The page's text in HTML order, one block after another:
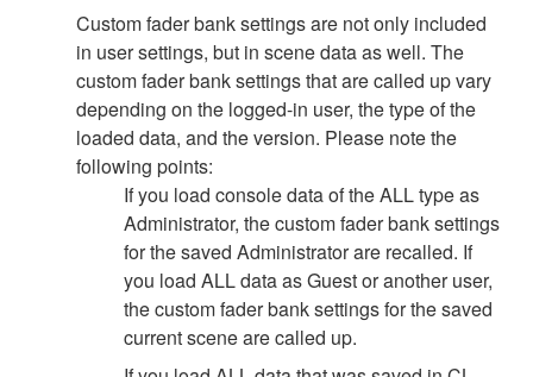
Custom fader bank settings are not only included
in user settings, but in scene data as well. The
custom fader bank settings that are called up vary
depending on the logged-in user, the type of the
loaded data, and the version. Please note the
following points:
If you load console data of the ALL type as
Administrator, the custom fader bank settings
for the saved Administrator are recalled. If
you load ALL data as Guest or another user,
the custom fader bank settings for the saved
current scene are called up.